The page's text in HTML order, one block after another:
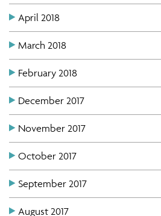
April 2018
March 2018
February 2018
December 2017
November 2017
October 2017
September 2017
August 2017